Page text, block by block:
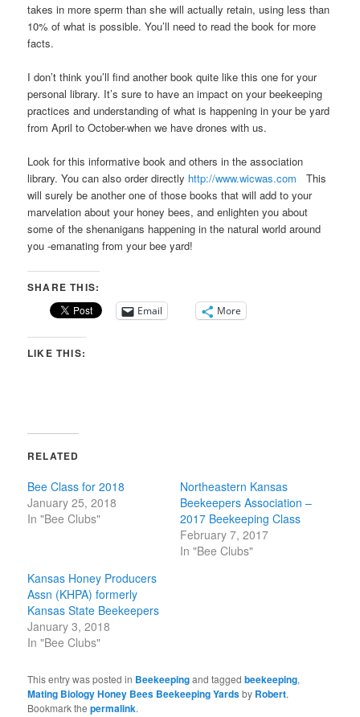
takes in more sperm than she will actually retain, using less than
10% of what is possible. You’ll need to read the book for more
facts.
I don’t think you’ll find another book quite like this one for your
personal library. It’s sure to have an impact on your beekeeping
practices and understanding of what is happening in your be yard
from April to October-when we have drones with us.
Look for this informative book and others in the association
library. You can also order directly http://www.wicwas.com This
will surely be another one of those books that will add to your
marvelation about your honey bees, and enlighten you about
some of the shenanigans happening in the natural world around
you -emanating from your bee yard!
SHARE THIS:
Email More
LIKE THIS:
RELATED
Bee Class for 2018
January 25, 2018
In "Bee Clubs"
Northeastern Kansas
Beekeepers Association –
2017 Beekeeping Class
February 7, 2017
In "Bee Clubs"
Kansas Honey Producers
Assn (KHPA) formerly
Kansas State Beekeepers
January 3, 2018
In "Bee Clubs"
This entry was posted in Beekeepingand taggedbeekeeping,
Mating Biology Honey Bees Beekeeping Yardsby Robert.
Bookmark thepermalink.